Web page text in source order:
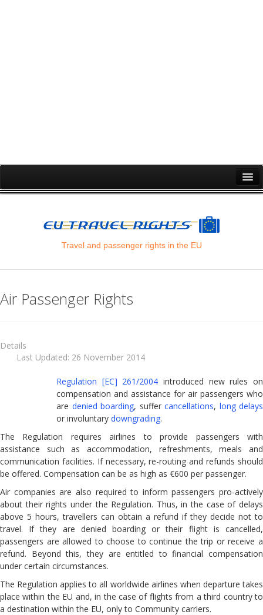
Air Passenger Rights
Flight Cancellation
Packing your liquids
Baggage Claims
Air carrier liability in case of accidents
Banned Airlines in the European Union
Bus and Coach Passenger Rights
Maritime Passenger Rights
Rail Passenger Rights
Package Travel
Passengers With Reduced Mobility
Travellers Checklist
FAQ
How to Complain
COVID-19
Travel and passenger rights in the EU
Air Passenger Rights
Details
Last Updated: 26 November 2014
Regulation [EC] 261/2004 introduced new rules on
compensation and assistance for air passengers who
are denied boarding, suffer cancellations, long delays
or involuntary downgrading.
The Regulation requires airlines to provide passengers with
assistance such as accommodation, refreshments, meals and
communication facilities. If necessary, re-routing and refunds should
be offered. Compensation can be as high as €600 per passenger.
Air companies are also required to inform passengers pro-actively
about their rights under the Regulation. Thus, in the case of delays
above 5 hours, travellers can obtain a refund if they decide not to
travel. If they are denied boarding or their flight is cancelled,
passengers are allowed to choose to continue the trip or receive a
refund. Beyond this, they are entitled to financial compensation
under certain circumstances.
The Regulation applies to all worldwide airlines when departure takes
place within the EU and, in the case of flights from a third country to
a destination within the EU, only to Community carriers.